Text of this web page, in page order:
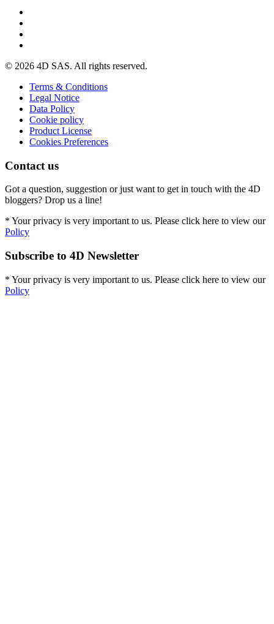
© 2026 4D SAS. All rights reserved.
Terms & Conditions
Legal Notice
Data Policy
Cookie policy
Product License
Cookies Preferences
Contact us
Got a question, suggestion or just want to get in touch with the 4D
bloggers? Drop us a line!
* Your privacy is very important to us. Please click here to view our
Policy
Subscribe to 4D Newsletter
* Your privacy is very important to us. Please click here to view our
Policy